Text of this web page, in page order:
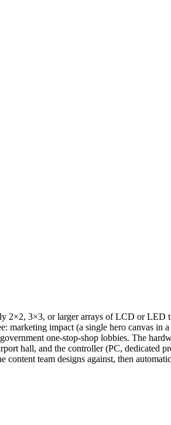
2×2, 3×3, or larger arrays of LCD or
marketing impact (a single hero canvas
one-stop-shop lobbies. The
hall, and the controller (PC, dedicated
team designs against, then